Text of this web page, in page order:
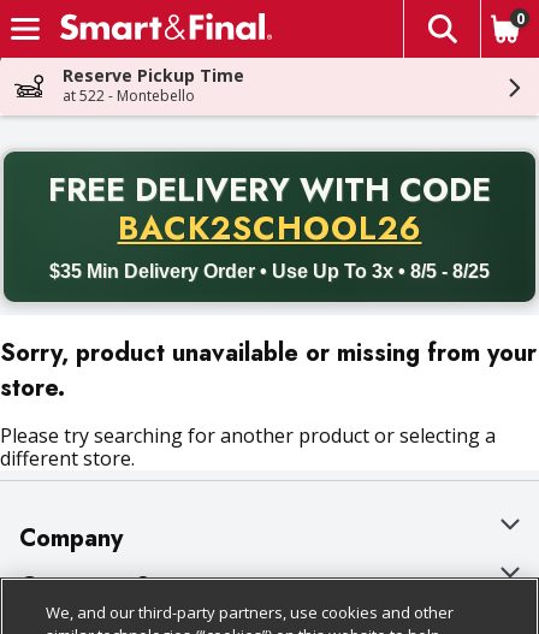
Skip header to page content
The
0
Reserve Pickup Time
at 522 - Montebello
FREE DELIVERY WITH CODE
BACK2SCHOOL26
$35 Min Delivery Order • Use Up To 3x • 8/5 - 8/25
Back to School promotion. Free delivery with promo code
Sorry, product unavailable or missing from your
store.
Please try searching for another product or selecting a
different store.
Company
About Us
Our Brands
Customer Support
Bulk Gift Card Orders
We, and our third-party partners, use cookies and other